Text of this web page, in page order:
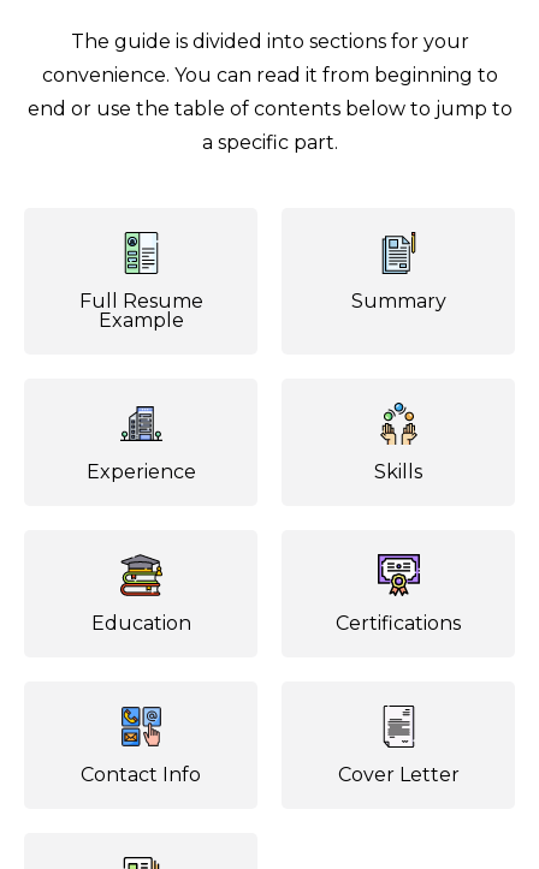
The guide is divided into sections for your
convenience. You can read it from beginning to
end or use the table of contents below to jump to
a specific part.
Full Resume
Example
Summary
Experience Skills
Education Certifications
Contact Info Cover Letter